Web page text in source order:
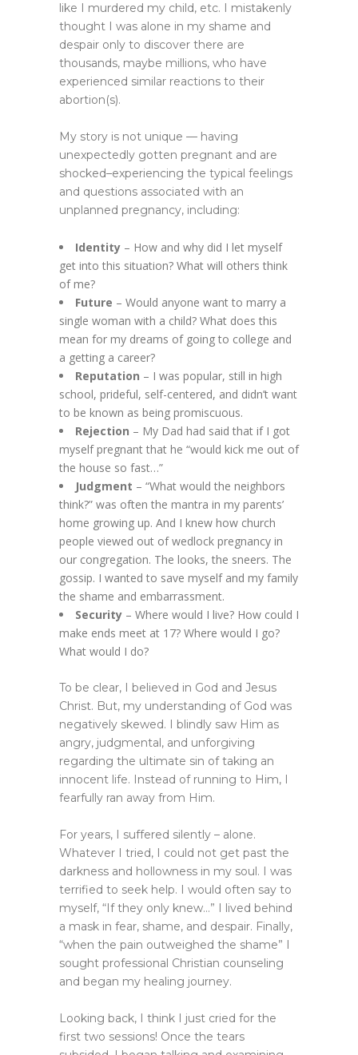
like I murdered my child, etc. I mistakenly
thought I was alone in my shame and
despair only to discover there are
thousands, maybe millions, who have
experienced similar reactions to their
abortion(s).
My story is not unique — having
unexpectedly gotten pregnant and are
shocked–experiencing the typical feelings
and questions associated with an
unplanned pregnancy, including:
Identity – How and why did I let myself
get into this situation? What will others think
of me?
Future – Would anyone want to marry a
single woman with a child? What does this
mean for my dreams of going to college and
a getting a career?
Reputation – I was popular, still in high
school, prideful, self-centered, and didn’t want
to be known as being promiscuous.
Rejection – My Dad had said that if I got
myself pregnant that he “would kick me out of
the house so fast…”
Judgment – “What would the neighbors
think?” was often the mantra in my parents’
home growing up. And I knew how church
people viewed out of wedlock pregnancy in
our congregation. The looks, the sneers. The
gossip. I wanted to save myself and my family
the shame and embarrassment.
Security – Where would I live? How could I
make ends meet at 17? Where would I go?
What would I do?
To be clear, I believed in God and Jesus
Christ. But, my understanding of God was
negatively skewed. I blindly saw Him as
angry, judgmental, and unforgiving
regarding the ultimate sin of taking an
innocent life. Instead of running to Him, I
fearfully ran away from Him.
For years, I suffered silently – alone.
Whatever I tried, I could not get past the
darkness and hollowness in my soul. I was
terrified to seek help. I would often say to
myself, “If they only knew…” I lived behind
a mask in fear, shame, and despair. Finally,
“when the pain outweighed the shame” I
sought professional Christian counseling
and began my healing journey.
Looking back, I think I just cried for the
first two sessions! Once the tears